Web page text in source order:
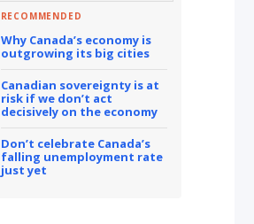
RECOMMENDED
Why Canada’s economy is
outgrowing its big cities
Canadian sovereignty is at
risk if we don’t act
decisively on the economy
Don’t celebrate Canada’s
falling unemployment rate
just yet